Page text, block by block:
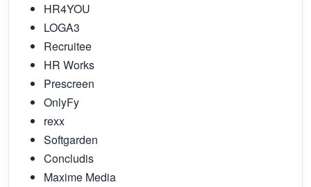
HR4YOU
LOGA3
Recruitee
HR Works
Prescreen
OnlyFy
rexx
Softgarden
Concludis
Maxime Media